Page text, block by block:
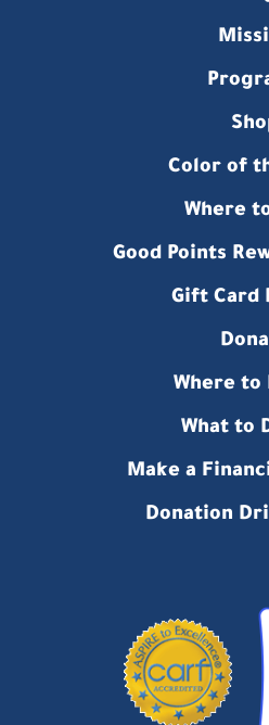
Color of
Where
Good Points
Gift Card
Where to
What to
Make a
Donation